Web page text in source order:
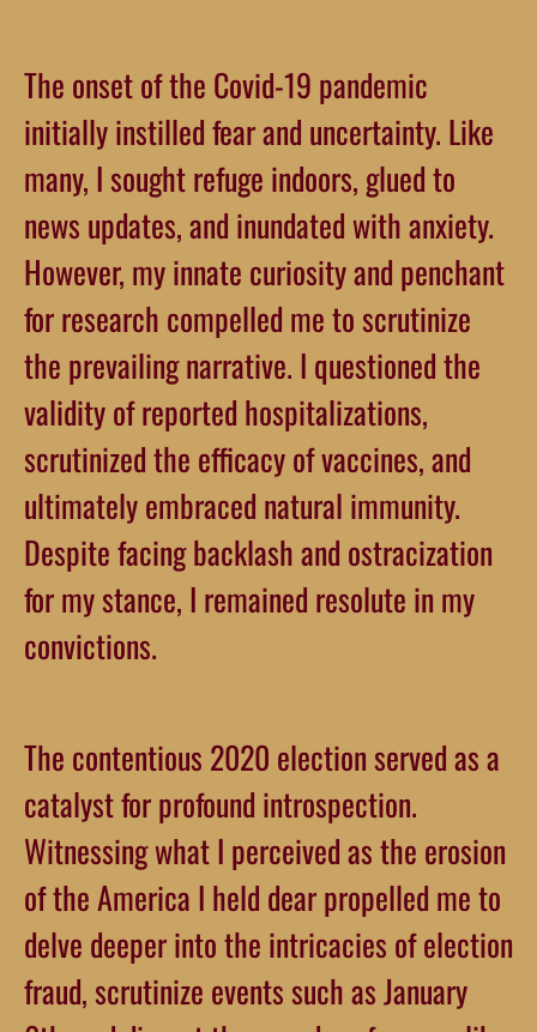
The onset of the Covid-19 pandemic
initially instilled fear and uncertainty. Like
many, I sought refuge indoors, glued to
news updates, and inundated with anxiety.
However, my innate curiosity and penchant
for research compelled me to scrutinize
the prevailing narrative. I questioned the
validity of reported hospitalizations,
scrutinized the efficacy of vaccines, and
ultimately embraced natural immunity.
Despite facing backlash and ostracization
for my stance, I remained resolute in my
convictions.
The contentious 2020 election served as a
catalyst for profound introspection.
Witnessing what I perceived as the erosion
of the America I held dear propelled me to
delve deeper into the intricacies of election
fraud, scrutinize events such as January